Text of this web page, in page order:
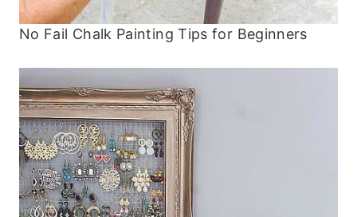
No Fail Chalk Painting Tips for Beginners